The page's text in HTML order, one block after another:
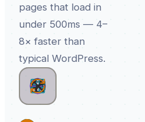
pages that load in
under 500ms — 4–
8× faster than
typical WordPress.
🧰
🛠️